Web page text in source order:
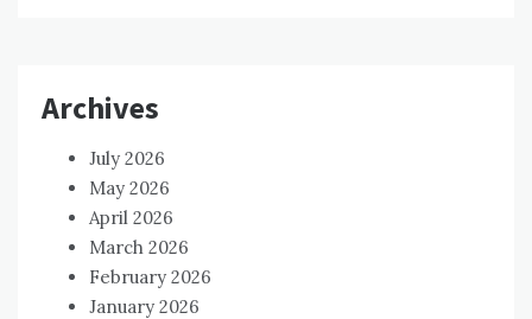
Archives
July 2026
May 2026
April 2026
March 2026
February 2026
January 2026